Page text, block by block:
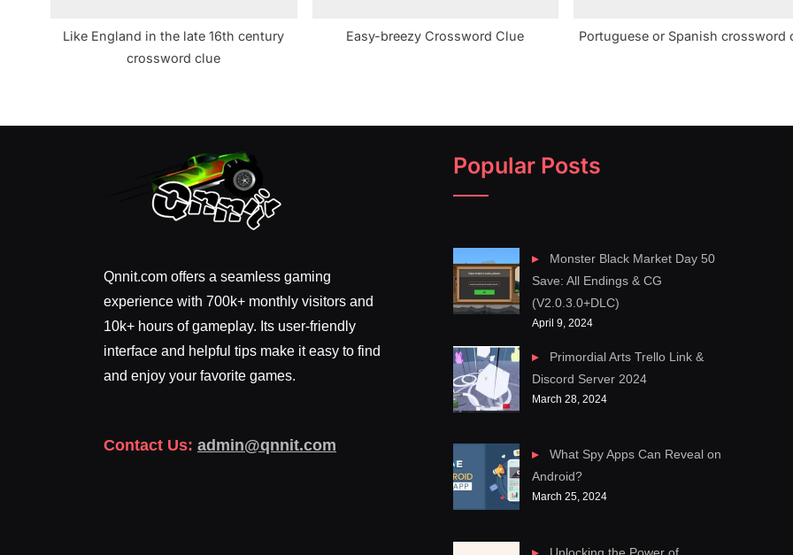
Like England in the late 16th century
crossword clue
Easy-breezy Crossword Clue Portuguese or Spanish crossword
Qnnit.com offers a seamless gaming
experience with 700k+ monthly visitors and
10k+ hours of gameplay. Its user-friendly
interface and helpful tips make it easy to find
and enjoy your favorite games.
Contact Us: admin@qnnit.com
Popular Posts
Monster Black Market Day 50
Save: All Endings & CG
(V2.0.3.0+DLC)
April 9, 2024
Primordial Arts Trello Link &
Discord Server 2024
March 28, 2024
What Spy Apps Can Reveal on
Android?
March 25, 2024
Unlocking the Power of